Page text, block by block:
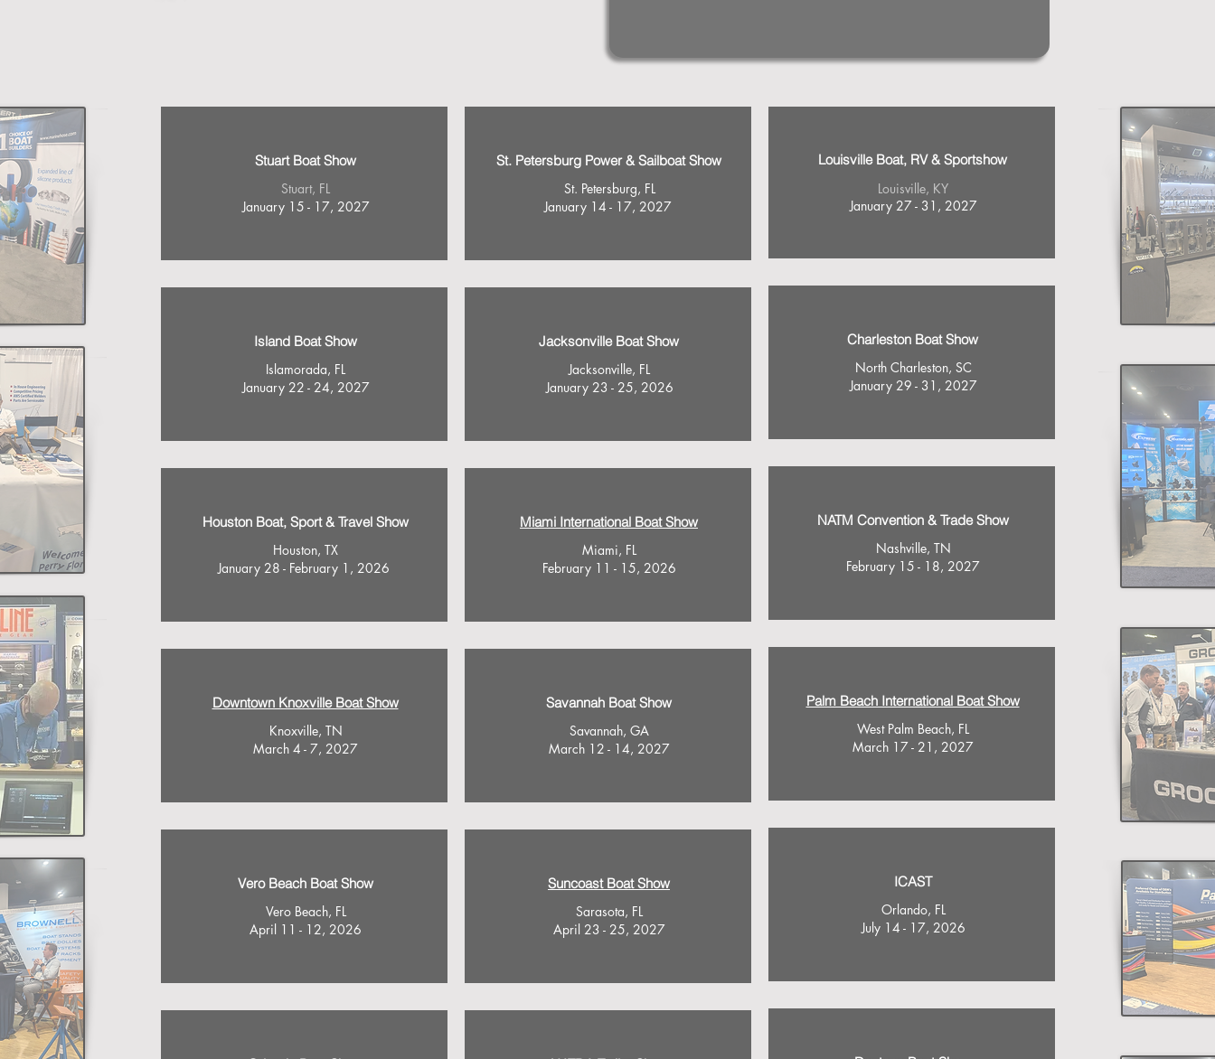
Stuart Boat Show
Stuart, FL
January 15 - 17, 2027
Island Boat Show
Islamorada, FL
January 22 - 24, 2027
Houston Boat, Sport & Travel Show
Houston, TX
January 28 - February 1, 2026
Downtown Knoxville Boat Show
Knoxville, TN
March 4 - 7, 2027
Vero Beach Boat Show
Vero Beach, FL
April 11 - 12, 2026
St. Petersburg Power & Sailboat Show
St. Petersburg, FL
January 14 - 17, 2027
Jacksonville Boat Show
Jacksonville, FL
January 23 - 25, 2026
Miami International Boat Show
Miami, FL
February 11 - 15, 2026
Savannah Boat Show
Savannah, GA
March 12 - 14, 2027
Suncoast Boat Show
Sarasota, FL
April 23 - 25, 2027
Louisville Boat, RV & Sportshow
Louisville, KY
January 27 - 31, 2027
Charleston Boat Show
North Charleston, SC
January 29 - 31, 2027
NATM Convention & Trade Show
Nashville, TN
February 15 - 18, 2027
Palm Beach International Boat Show
West Palm Beach, FL
March 17 - 21, 2027
ICAST
Orlando, FL
July 14 - 17, 2026